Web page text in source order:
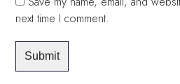
next time I comment.